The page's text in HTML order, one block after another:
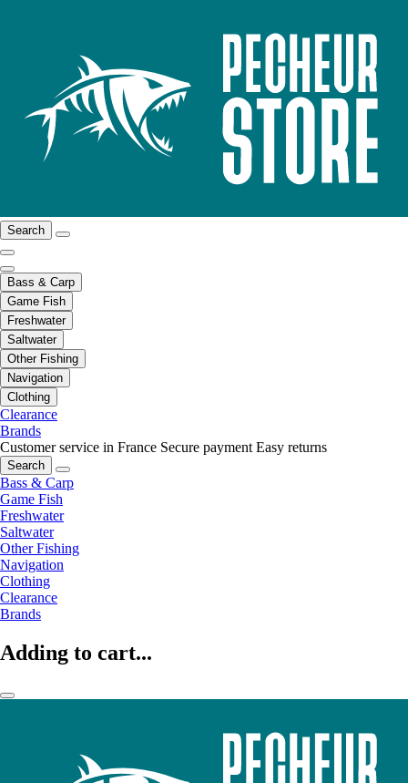
Search
Bass & Carp
Game Fish
Freshwater
Saltwater
Other Fishing
Navigation
Clothing
Clearance
Brands
Customer service in France Secure payment Easy returns
Search
Bass & Carp
Game Fish
Freshwater
Saltwater
Other Fishing
Navigation
Clothing
Clearance
Brands
Adding to cart...